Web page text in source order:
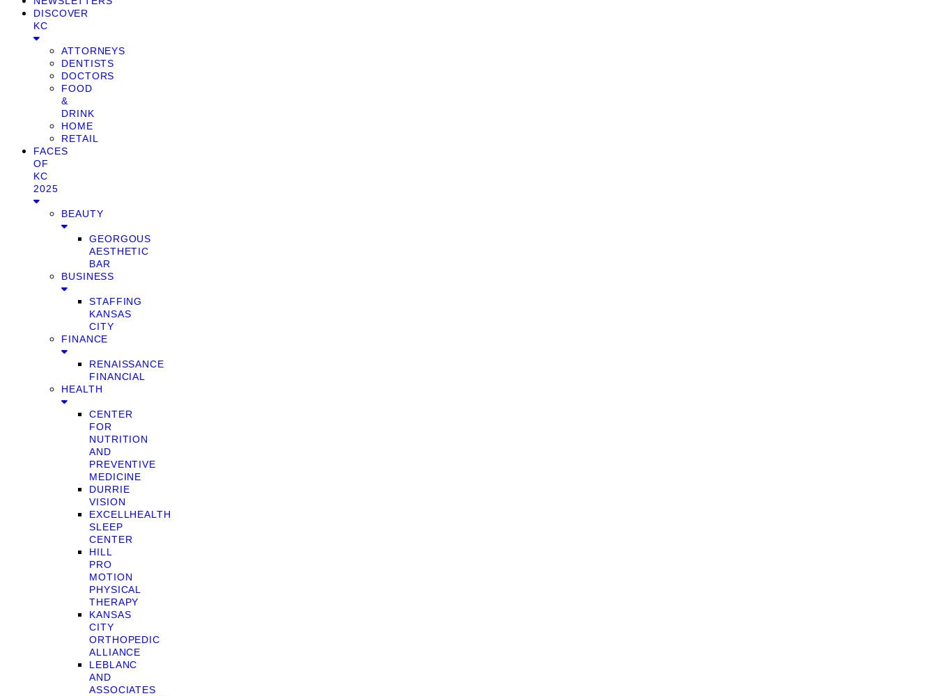
DISCOVER
KC
ATTORNEYS
DENTISTS
DOCTORS
FOOD
&
DRINK
HOME
RETAIL
FACES
OF
KC
2025
BEAUTY
GEORGOUS
AESTHETIC
BAR
BUSINESS
STAFFING
KANSAS
CITY
FINANCE
RENAISSANCE
FINANCIAL
HEALTH
CENTER
FOR
NUTRITION
AND
PREVENTIVE
MEDICINE
DURRIE
VISION
EXCELLHEALTH
SLEEP
CENTER
HILL
PRO
MOTION
PHYSICAL
THERAPY
KANSAS
CITY
ORTHOPEDIC
ALLIANCE
LEBLANC
AND
ASSOCIATES